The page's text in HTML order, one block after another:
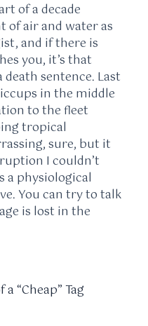
ofa decade
air and water as
and if there is
you, it’s that
sentence. Last
in the middle
to the fleet
tropical
sure, but it
I couldn’t
a physiological
You can try to talk
is lost in the
“Cheap” Tag